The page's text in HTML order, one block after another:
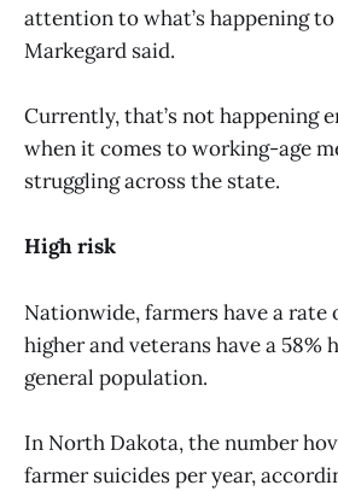
attention to what’s happening to
Markegard said.
Currently, that’s not happening
when it comes to working-age
struggling across the state.
High risk
Nationwide, farmers have a rate
higher and veterans have a 58%
general population.
In North Dakota, the number
farmer suicides per year,